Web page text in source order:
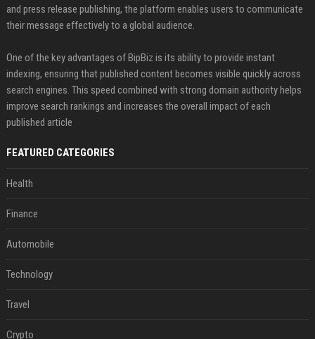
and press release publishing, the platform enables users to communicate
their message effectively to a global audience.
One of the key advantages of BipBiz is its ability to provide instant
indexing, ensuring that published content becomes visible quickly across
search engines. This speed combined with strong domain authority helps
improve search rankings and increases the overall impact of each
published article
FEATURED CATEGORIES
Health
Finance
Automobile
Technology
Travel
Crypto